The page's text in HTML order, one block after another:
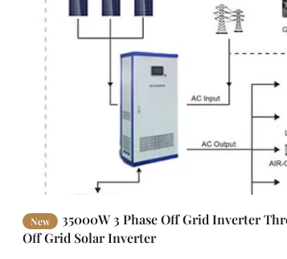
New
35000W 3 Phase Off Grid Inverter
Off Grid Solar Inverter